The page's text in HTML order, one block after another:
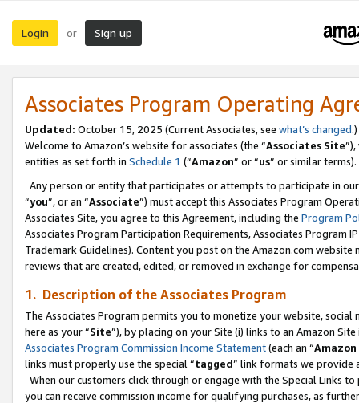
Login or Sign up
Associates Program Operating
Updated: October 15, 2025 (Current Associates, see what’s changed.)
Welcome to Amazon’s website for associates (the “Associates Site
entities as set forth in Schedule 1 (“Amazon” or “us” or similar terms).
Any person or entity that participates or attempts to participate in
“you”, or an “Associate”) must accept this Associates Program
Associates Site, you agree to this Agreement, including the Program
Associates Program Participation Requirements, Associates Program
Trademark Guidelines). Content you post on the Amazon.com
reviews that are created, edited, or removed in exchange for
1. Description of the Associates Program
The Associates Program permits you to monetize your website,
here as your “Site”), by placing on your Site (i) links to an Amazon
Associates Program Commission Income Statement(each an “
links must properly use the special “tagged” link formats we provide
When our customers click through or engage with the Special Links
you can receive commission income for qualifying purchases, as